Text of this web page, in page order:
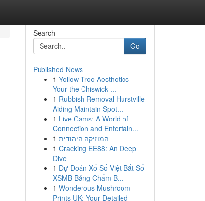
Search
Go
Published News
1 Yellow Tree Aesthetics -
Your the Chiswick ...
1 Rubbish Removal Hurstville
Aiding Maintain Spot...
1 Live Cams: A World of
Connection and Entertain...
1 המוזיקה היהודית
1 Cracking EE88: An Deep
Dive
1 Dự Đoán Xổ Số Việt Bắt Số
XSMB Bảng Chấm B...
1 Wonderous Mushroom
Prints UK: Your Detailed